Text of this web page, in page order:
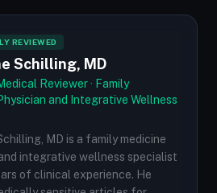
REVIEWED
Schilling, MD
Reviewer · Family
and Integrative Wellness
MD is a family medicine
integrative wellness specialist
of clinical experience. He